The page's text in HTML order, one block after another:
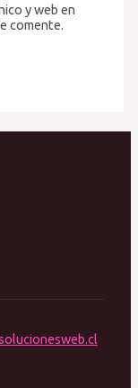
y web en
comente.